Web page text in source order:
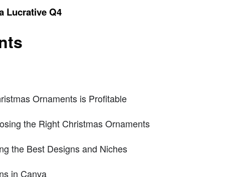
Lucrative Q4
Ornaments is Profitable
the Right Christmas Ornaments
the Best Designs and Niches
in Canva